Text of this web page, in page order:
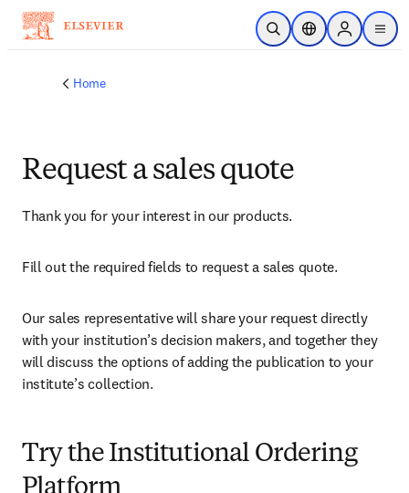
Skip to main content
Open SearchLocation Selector
Sign in to
menu
Home
Request a sales quote
Thank you for your interest in our products.
Fill out the required fields to request a sales quote.
Our sales representative will share your request directly
with your institution’s decision makers, and together they
will discuss the options of adding the publication to your
institute’s collection.
Try the Institutional Ordering